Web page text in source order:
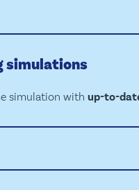
simulations
simulation withup-to-